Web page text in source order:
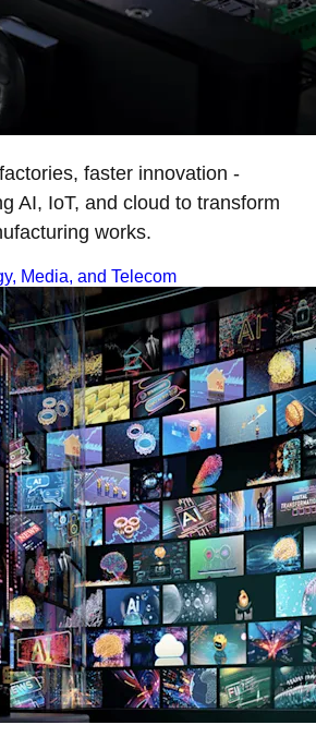
faster innovation -
AI, IoT, and cloud to transform
works.
Media, and Telecom